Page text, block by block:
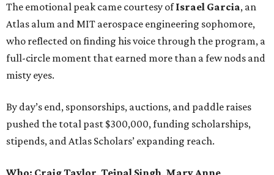
The emotional peak came courtesy ofIsrael Garcia, an
Atlas alum and MIT aerospace engineering sophomore,
who reflected on finding his voice through the program, a
full-circle moment that earned more than a few nods and
misty eyes.
By day’s end, sponsorships, auctions, and paddle raises
pushed the total past $300,000, funding scholarships,
stipends, and Atlas Scholars’ expanding reach.